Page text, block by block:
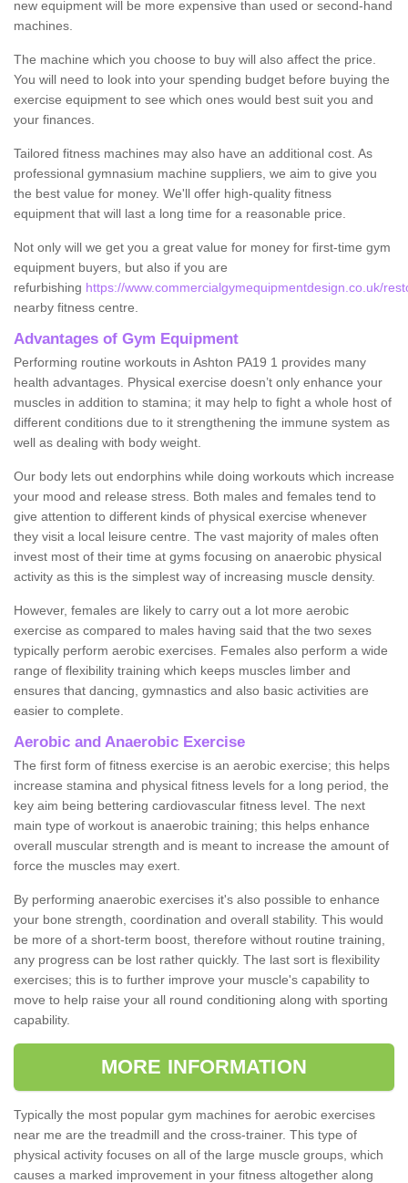
new equipment will be more expensive than used or second-hand
machines.
The machine which you choose to buy will also affect the price.
You will need to look into your spending budget before buying the
exercise equipment to see which ones would best suit you and
your finances.
Tailored fitness machines may also have an additional cost. As
professional gymnasium machine suppliers, we aim to give you
the best value for money. We'll offer high-quality fitness
equipment that will last a long time for a reasonable price.
Not only will we get you a great value for money for first-time gym
equipment buyers, but also if you are
refurbishing https://www.commercialgymequipmentdesign.co.uk/
nearby fitness centre.
Advantages of Gym Equipment
Performing routine workouts in Ashton PA19 1 provides many
health advantages. Physical exercise doesn’t only enhance your
muscles in addition to stamina; it may help to fight a whole host of
different conditions due to it strengthening the immune system as
well as dealing with body weight.
Our body lets out endorphins while doing workouts which increase
your mood and release stress. Both males and females tend to
give attention to different kinds of physical exercise whenever
they visit a local leisure centre. The vast majority of males often
invest most of their time at gyms focusing on anaerobic physical
activity as this is the simplest way of increasing muscle density.
However, females are likely to carry out a lot more aerobic
exercise as compared to males having said that the two sexes
typically perform aerobic exercises. Females also perform a wide
range of flexibility training which keeps muscles limber and
ensures that dancing, gymnastics and also basic activities are
easier to complete.
Aerobic and Anaerobic Exercise
The first form of fitness exercise is an aerobic exercise; this helps
increase stamina and physical fitness levels for a long period, the
key aim being bettering cardiovascular fitness level. The next
main type of workout is anaerobic training; this helps enhance
overall muscular strength and is meant to increase the amount of
force the muscles may exert.
By performing anaerobic exercises it's also possible to enhance
your bone strength, coordination and overall stability. This would
be more of a short-term boost, therefore without routine training,
any progress can be lost rather quickly. The last sort is flexibility
exercises; this is to further improve your muscle's capability to
move to help raise your all round conditioning along with sporting
capability.
MORE INFORMATION
Typically the most popular gym machines for aerobic exercises
near me are the treadmill and the cross-trainer. This type of
physical activity focuses on all of the large muscle groups, which
causes a marked improvement in your fitness altogether along